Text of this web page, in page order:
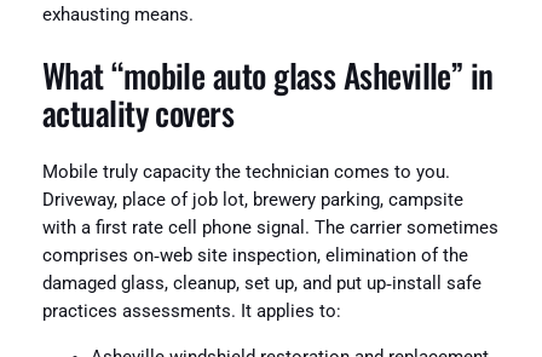
exhausting means.
What “mobile auto glass Asheville” in
actuality covers
Mobile truly capacity the technician comes to you.
Driveway, place of job lot, brewery parking, campsite
with a first rate cell phone signal. The carrier sometimes
comprises on‑web site inspection, elimination of the
damaged glass, cleanup, set up, and put up‑install safe
practices assessments. It applies to: